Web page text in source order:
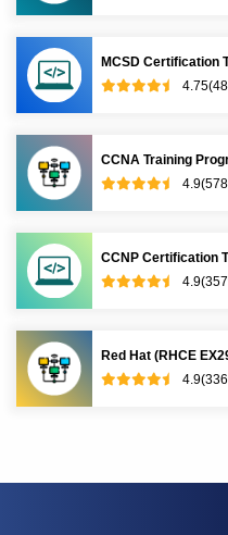
MCSD Certification
CCNA Training
CCNP Certification
Red Hat (RHCE